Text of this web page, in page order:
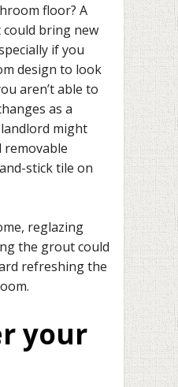
floor? A
bring new
if you
design to look
aren’t able to
as a
might
stick tile on
reglazing
the grout could
refreshing the
your